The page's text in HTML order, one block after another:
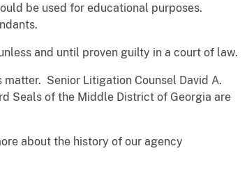
be used for educational purposes.
and until proven guilty in a court of law.
matter. Senior Litigation Counsel David A.
Seals of the Middle District of Georgia are
about the history of our agency